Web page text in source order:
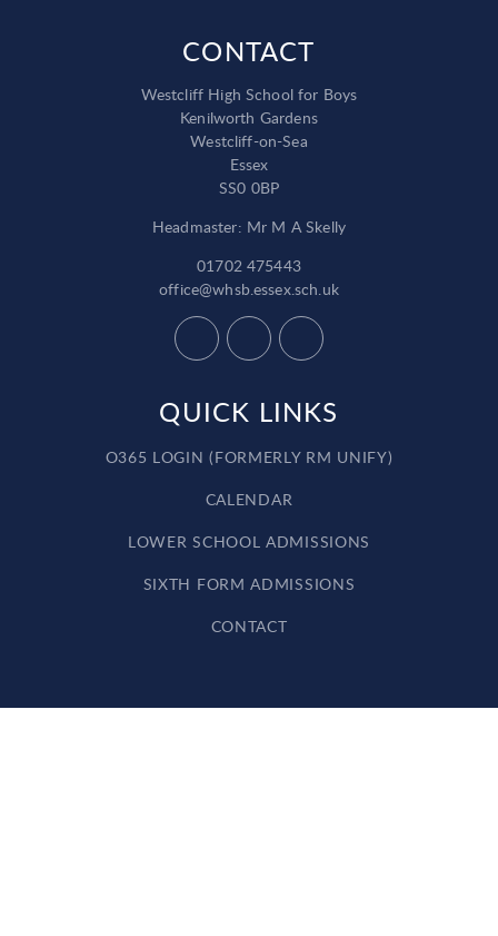
CONTACT
Westcliff High School for Boys
Kenilworth Gardens
Westcliff-on-Sea
Essex
SS0 0BP
Headmaster: Mr M A Skelly
01702 475443
office@whsb.essex.sch.uk
QUICK LINKS
O365 LOGIN (FORMERLY RM UNIFY)
CALENDAR
LOWER SCHOOL ADMISSIONS
SIXTH FORM ADMISSIONS
CONTACT